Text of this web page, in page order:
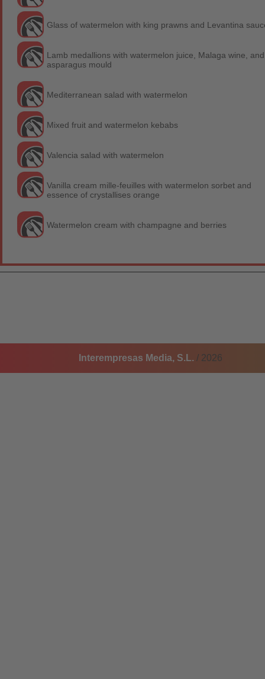
Glass of watermelon with king prawns and Levantina
Lamb medallions with watermelon juice, Malaga wine, and
asparagus mould
Mediterranean salad with watermelon
Mixed fruit and watermelon kebabs
Valencia salad with watermelon
Vanilla cream mille-feuilles with watermelon sorbet and
essence of crystallises orange
Watermelon cream with champagne and berries
Interempresas Media, S.L. / 2026